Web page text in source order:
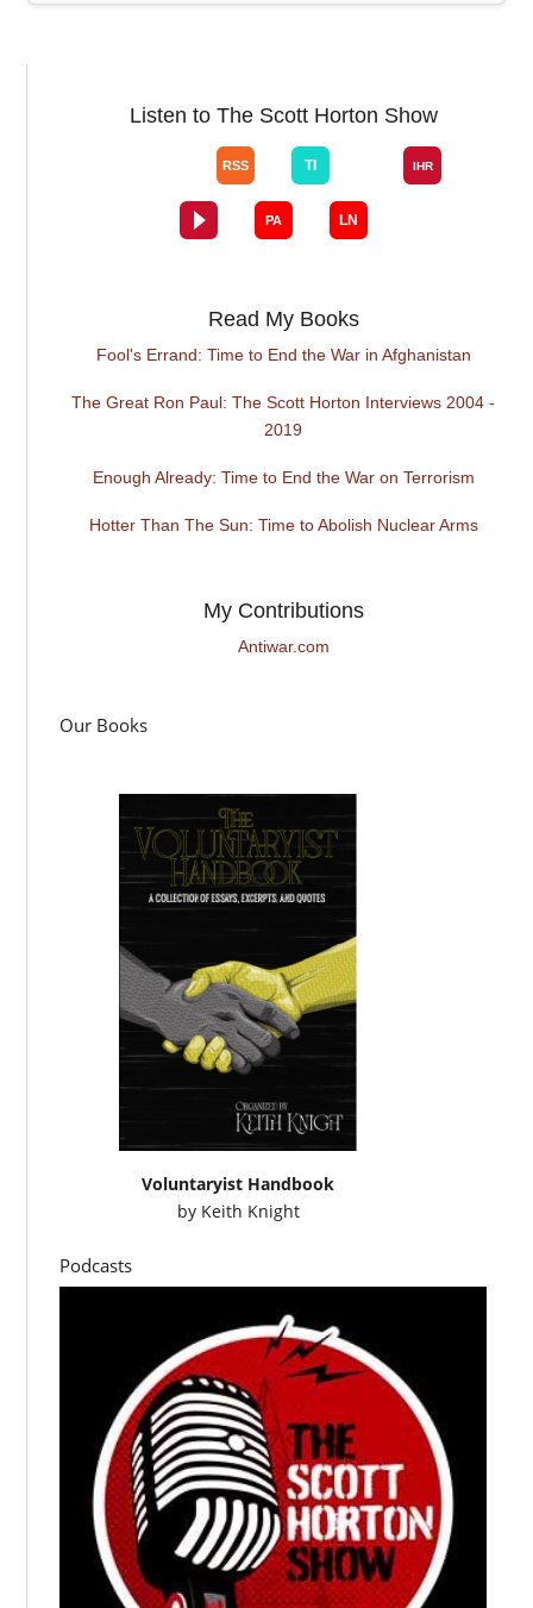
Listen to The Scott Horton Show
Read My Books
Fool's Errand: Time to End the War in Afghanistan
The Great Ron Paul: The Scott Horton Interviews 2004 -
2019
Enough Already: Time to End the War on Terrorism
Hotter Than The Sun: Time to Abolish Nuclear Arms
My Contributions
Antiwar.com
Our Books
Voluntaryist Handbook
by Keith Knight
Podcasts